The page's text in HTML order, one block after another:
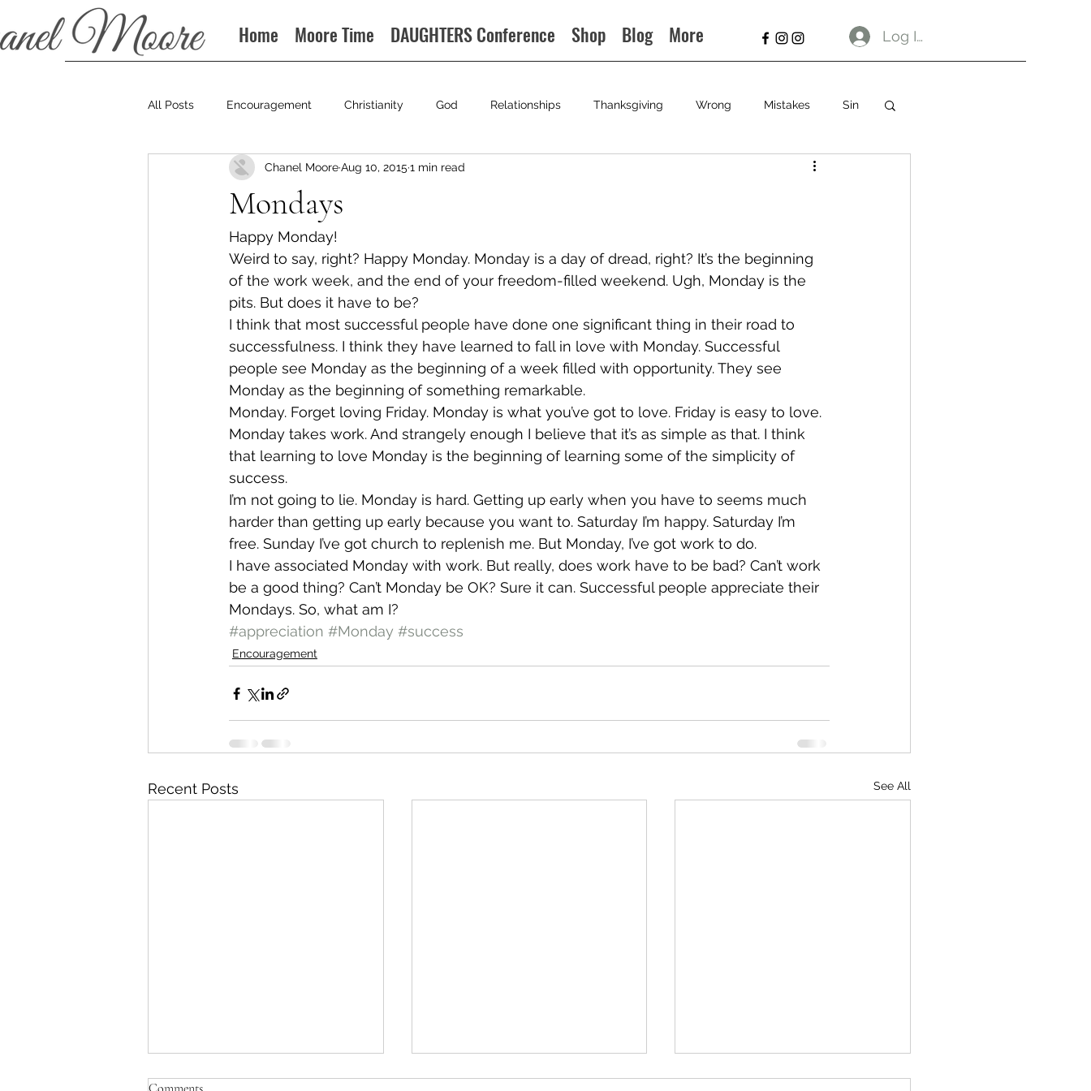
Home Moore Time DAUGHTERS Conference Shop Blog More Log In
All Posts Encouragement Christianity God Relationships Thanksgiving Wrong Mistakes Sin
Podcast
Mondays
Chanel MooreAug 10, 2015 1 min read
Happy Monday!
Weird to say, right? Happy Monday. Monday is a day of dread, right? It’s the beginning
of the work week, and the end of your freedom-filled weekend. Ugh, Monday is the
pits. But does it have to be?
I think that most successful people have done one significant thing in their road to
successfulness. I think they have learned to fall in love with Monday. Successful
people see Monday as the beginning of a week filled with opportunity. They see
Monday as the beginning of something remarkable.
Monday. Forget loving Friday. Monday is what you’ve got to love. Friday is easy to love.
Monday takes work. And strangely enough I believe that it’s as simple as that. I think
that learning to love Monday is the beginning of learning some of the simplicity of
success.
I’m not going to lie. Monday is hard. Getting up early when you have to seems much
harder than getting up early because you want to. Saturday I’m happy. Saturday I’m
free. Sunday I’ve got church to replenish me. But Monday, I’ve got work to do.
I have associated Monday with work. But really, does work have to be bad? Can’t work
be a good thing? Can’t Monday be OK? Sure it can. Successful people appreciate their
Mondays. So, what am I?
#appreciation #Monday #success
Encouragement
Recent Posts See All